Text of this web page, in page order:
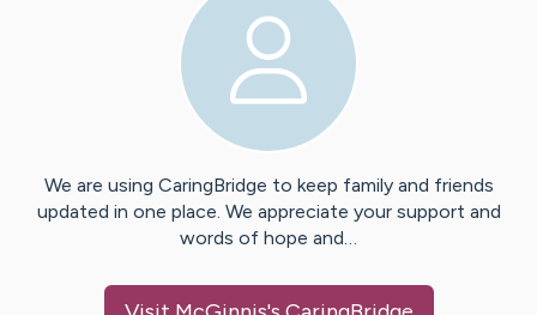
We are using CaringBridge to keep family and friends
updated in one place. We appreciate your support and
words of hope and…